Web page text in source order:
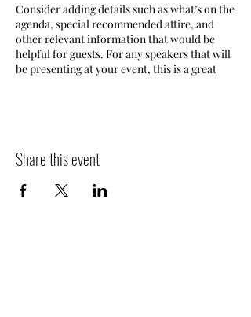
Consider adding details such as what’s on the
agenda, special recommended attire, and
other relevant information that would be
helpful for guests. For any speakers that will
be presenting at your event, this is a great
This is your opportunity to get people
be afraid to show personality and
Share this event